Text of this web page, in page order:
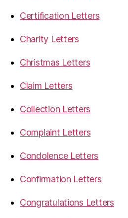
Certification Letters
Charity Letters
Christmas Letters
Claim Letters
Collection Letters
Complaint Letters
Condolence Letters
Confirmation Letters
Congratulations Letters